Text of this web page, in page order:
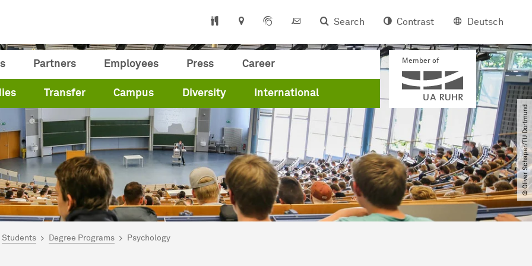
Search Contrast Deutsch
Partners Employees Press Career
Transfer Campus Diversity International
Member of
© Oliver Schaper​/​TU Dortmund
here:
Students Degree Programs Psychology